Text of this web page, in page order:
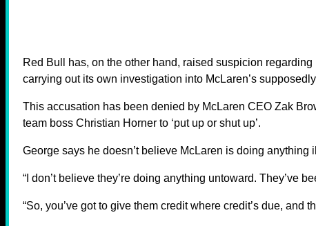
Red Bull has, on the other hand, raised suspicion
carrying out its own investigation into McLaren’s
This accusation has been denied by McLaren CEO Zak
team boss Christian Horner to ‘put up or shut up’.
George says he doesn’t believe McLaren is doing anything
“I don’t believe they’re doing anything untoward. They’ve
“So, you’ve got to give them credit where credit’s due, and